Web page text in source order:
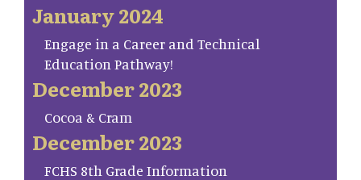
January 2024
Engage in a Career and Technical
Education Pathway!
December 2023
Cocoa & Cram
December 2023
FCHS 8th Grade Information